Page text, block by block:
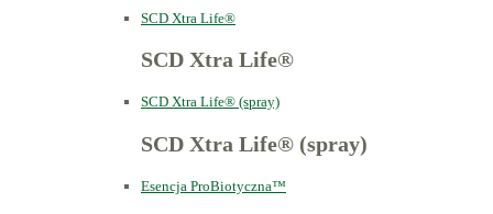
SCD Xtra Life®
SCD Xtra Life®
SCD Xtra Life® (spray)
SCD Xtra Life® (spray)
Esencja ProBiotyczna™